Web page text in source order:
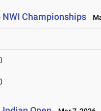
NWI Championships